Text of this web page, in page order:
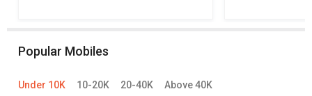
Popular Mobiles
Under 10K 10-20K 20-40K Above 40K